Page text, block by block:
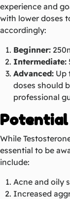
experience and
with lower doses
accordingly:
Beginner:
Intermediate:
Advanced: Up
doses should
professional
While
essential to be
include:
Acne and oily
Increased